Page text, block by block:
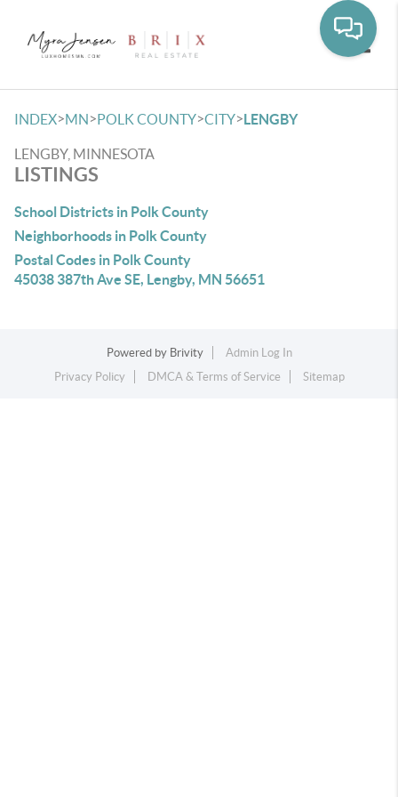
INDEX>MN>POLK COUNTY>CITY>LENGBY
LENGBY, MINNESOTA
LISTINGS
School Districts in Polk County
Neighborhoods in Polk County
Postal Codes in Polk County
45038 387th Ave SE, Lengby, MN 56651
Powered by Brivity
Admin Log In
Privacy Policy
DMCA & Terms of Service Sitemap